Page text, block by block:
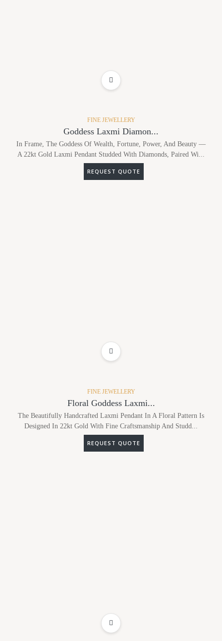
FINE JEWELLERY
Goddess Laxmi Diamon...
In Frame, The Goddess Of Wealth, Fortune, Power, And Beauty —
A 22kt Gold Laxmi Pendant Studded With Diamonds, Paired Wi...
REQUEST QUOTE
FINE JEWELLERY
Floral Goddess Laxmi...
The Beautifully Handcrafted Laxmi Pendant In A Floral Pattern Is
Designed In 22kt Gold With Fine Craftsmanship And Studd...
REQUEST QUOTE